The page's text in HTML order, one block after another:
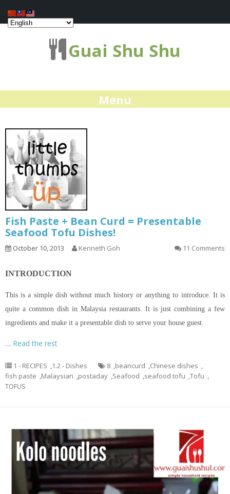
Guai Shu Shu
Menu
Fish Paste + Bean Curd = Presentable
Seafood Tofu Dishes!
October 10, 2013 Kenneth Goh 11 Comments
INTRODUCTION
This is a simple dish without much history or anything to introduce. It is
quite a common dish in Malaysia restaurants. It is just combining a few
ingredients and make it a presentable dish to serve your house guest.
… Read the rest
1 - RECIPES ,1.2 - Dishes 8 ,beancurd ,Chinese dishes ,
fish paste ,Malaysian ,postaday ,Seafood ,seafood tofu ,Tofu ,
TOFUS